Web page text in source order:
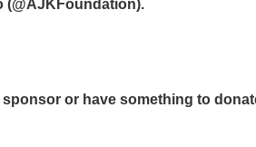
(@AJKFoundation).
or have something to